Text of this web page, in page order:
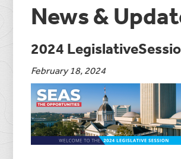
News &
2024
February 18, 2024